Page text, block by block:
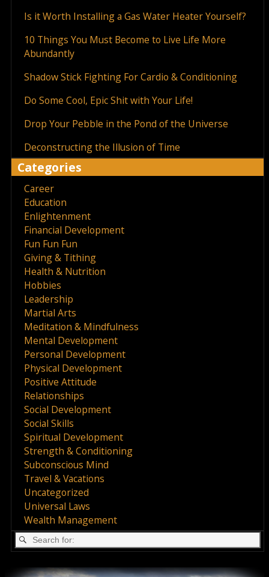
Is it Worth Installing a Gas Water Heater Yourself?
10 Things You Must Become to Live Life More
Abundantly
Shadow Stick Fighting For Cardio & Conditioning
Do Some Cool, Epic Shit with Your Life!
Drop Your Pebble in the Pond of the Universe
Deconstructing the Illusion of Time
Categories
Career
Education
Enlightenment
Financial Development
Fun Fun Fun
Giving & Tithing
Health & Nutrition
Hobbies
Leadership
Martial Arts
Meditation & Mindfulness
Mental Development
Personal Development
Physical Development
Positive Attitude
Relationships
Social Development
Social Skills
Spiritual Development
Strength & Conditioning
Subconscious Mind
Travel & Vacations
Uncategorized
Universal Laws
Wealth Management